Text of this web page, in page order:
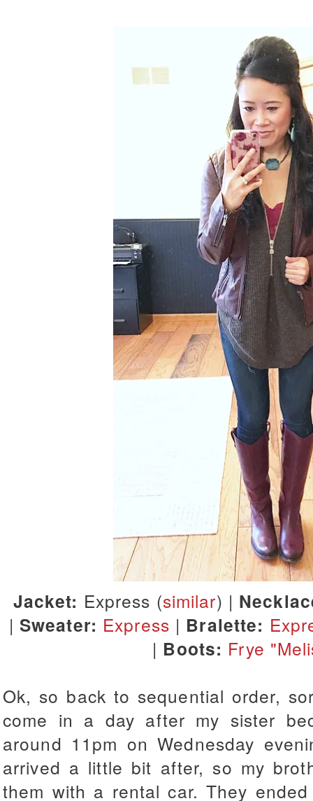
Jacket: Express (similar) |
| Sweater: Express | Bralette:
| Boots: Frye
Ok, so back to sequential order,
come in a day after my sister
around 11pm on Wednesday
arrived a little bit after, so my
them with a rental car. They